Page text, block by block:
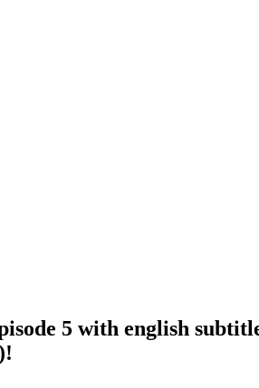
5 with english